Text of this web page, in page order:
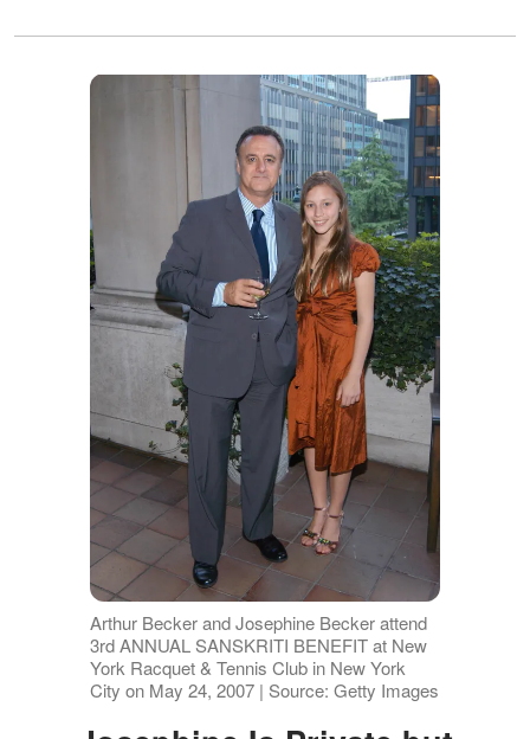
Arthur Becker and Josephine Becker attend
3rd ANNUAL SANSKRITI BENEFIT at New
York Racquet & Tennis Club in New York
City on May 24, 2007 | Source: Getty Images